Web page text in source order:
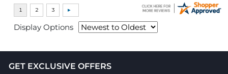
Display Options
GET EXCLUSIVE OFFERS